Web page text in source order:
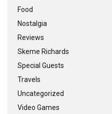
Food
Nostalgia
Reviews
Skeme Richards
Special Guests
Travels
Uncategorized
Video Games